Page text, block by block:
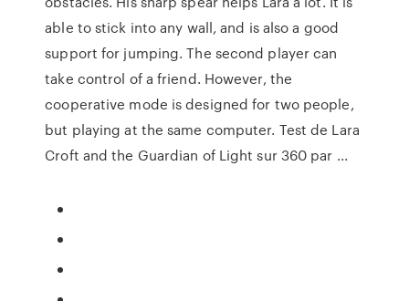
able to stick into any wall, and is also a good
support for jumping. The second player can
take control of a friend. However, the
cooperative mode is designed for two people,
but playing at the same computer. Test de Lara
Croft and the Guardian of Light sur 360 par ...